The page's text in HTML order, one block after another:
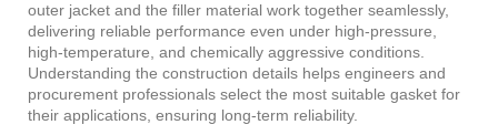
outer jacket and the filler material work together seamlessly,
delivering reliable performance even under high-pressure,
high-temperature, and chemically aggressive conditions.
Understanding the construction details helps engineers and
procurement professionals select the most suitable gasket for
their applications, ensuring long-term reliability.